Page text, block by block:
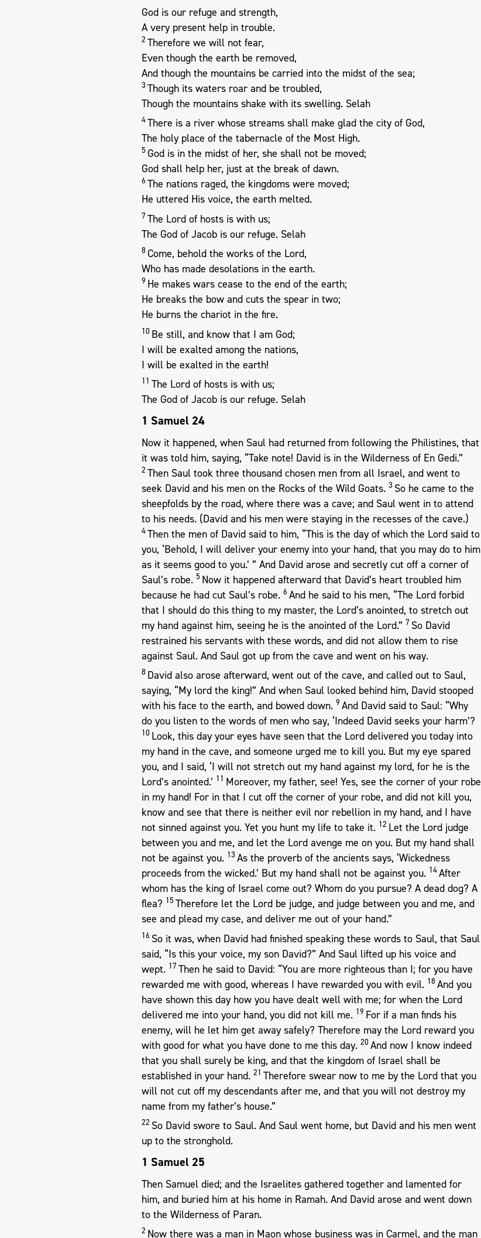
God is our refuge and strength,
A very present help in trouble.
2 Therefore we will not fear,
Even though the earth be removed,
And though the mountains be carried into the midst of the sea;
3 Though its waters roar and be troubled,
Though the mountains shake with its swelling. Selah
4There is a river whose streams shall make glad the city of God,
The holy place of the tabernacle of the Most High.
5 God is in the midst of her, she shall not be moved;
God shall help her, just at the break of dawn.
6 The nations raged, the kingdoms were moved;
He uttered His voice, the earth melted.
7 The Lord of hosts is with us;
The God of Jacob is our refuge. Selah
8 Come, behold the works of the Lord,
Who has made desolations in the earth.
9 He makes wars cease to the end of the earth;
He breaks the bow and cuts the spear in two;
He burns the chariot in the fire.
10 Be still, and know that I am God;
I will be exalted among the nations,
I will be exalted in the earth!
11 The Lord of hosts is with us;
The God of Jacob is our refuge. Selah
1 Samuel 24
Now it happened, when Saul had returned from following the Philistines, that
it was told him, saying, “Take note! David is in the Wilderness of En Gedi.”
2 Then Saul took three thousand chosen men from all Israel, and went to
seek David and his men on the Rocks of the Wild Goats. 3 So he came to the
sheepfolds by the road, where there was a cave; and Saul went in to attend
to his needs. (David and his men were staying in the recesses of the cave.)
4Then the men of David said to him, “This is the day of which the Lord said to
you, ‘Behold, I will deliver your enemy into your hand, that you may do to him
as it seems good to you.’ ” And David arose and secretly cut off a corner of
Saul’s robe. 5 Now it happened afterward that David’s heart troubled him
because he had cut Saul’s robe. 6 And he said to his men, “The Lord forbid
that I should do this thing to my master, the Lord’s anointed, to stretch out
my hand against him, seeing he is the anointed of the Lord.” 7 So David
restrained his servants with these words, and did not allow them to rise
against Saul. And Saul got up from the cave and went on his way.
8 David also arose afterward, went out of the cave, and called out to Saul,
saying, “My lord the king!” And when Saul looked behind him, David stooped
with his face to the earth, and bowed down. 9 And David said to Saul: “Why
do you listen to the words of men who say, ‘Indeed David seeks your harm’?
10 Look, this day your eyes have seen that the Lord delivered you today into
my hand in the cave, and someone urged me to kill you. But my eye spared
you, and I said, ‘I will not stretch out my hand against my lord, for he is the
Lord’s anointed.’ 11 Moreover, my father, see! Yes, see the corner of your robe
in my hand! For in that I cut off the corner of your robe, and did not kill you,
know and see that there is neither evil nor rebellion in my hand, and I have
not sinned against you. Yet you hunt my life to take it. 12 Let the Lord judge
between you and me, and let the Lord avenge me on you. But my hand shall
not be against you. 13 As the proverb of the ancients says, ‘Wickedness
proceeds from the wicked.’ But my hand shall not be against you. 14After
whom has the king of Israel come out? Whom do you pursue? A dead dog? A
flea? 15 Therefore let the Lord be judge, and judge between you and me, and
see and plead my case, and deliver me out of your hand.”
16 So it was, when David had finished speaking these words to Saul, that Saul
said, “Is this your voice, my son David?” And Saul lifted up his voice and
wept. 17 Then he said to David: “You are more righteous than I; for you have
rewarded me with good, whereas I have rewarded you with evil. 18 And you
have shown this day how you have dealt well with me; for when the Lord
delivered me into your hand, you did not kill me. 19 For if a man finds his
enemy, will he let him get away safely? Therefore may the Lord reward you
with good for what you have done to me this day. 20 And now I know indeed
that you shall surely be king, and that the kingdom of Israel shall be
established in your hand. 21 Therefore swear now to me by the Lord that you
will not cut off my descendants after me, and that you will not destroy my
name from my father’s house.”
22 So David swore to Saul. And Saul went home, but David and his men went
up to the stronghold.
1 Samuel 25
Then Samuel died; and the Israelites gathered together and lamented for
him, and buried him at his home in Ramah. And David arose and went down
to the Wilderness of Paran.
2 Now there was a man in Maon whose business was in Carmel, and the man